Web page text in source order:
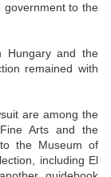
government to the
Hungary and the
remained with
are among the
Arts and the
the Museum of
including El